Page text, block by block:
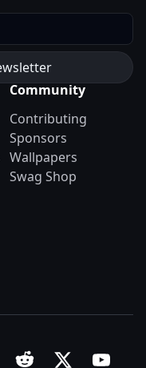
Community
Contributing
Sponsors
Wallpapers
Swag Shop